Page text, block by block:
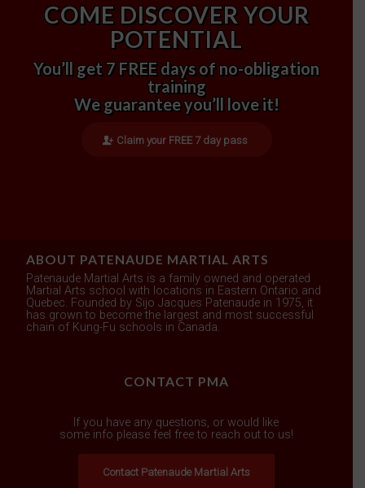
COME DISCOVER YOUR
POTENTIAL
You’ll get 7 FREE days of no-obligation
training
We guarantee you’ll love it!
Claim your FREE 7 day pass
ABOUT PATENAUDE MARTIAL ARTS
Patenaude Martial Arts is a family owned and operated
Martial Arts school with locations in Eastern Ontario and
Quebec. Founded by Sijo Jacques Patenaude in 1975, it
has grown to become the largest and most successful
chain of Kung-Fu schools in Canada.
CONTACT PMA
If you have any questions, or would like
some info please feel free to reach out to us!
Contact Patenaude Martial Arts